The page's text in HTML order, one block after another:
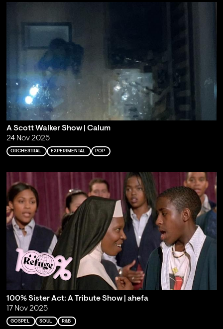
A Scott Walker Show | Calum
24 Nov 2025
ORCHESTRAL EXPERIMENTAL POP
100% Sister Act: A Tribute Show | ahefa
17 Nov 2025
GOSPEL SOUL R&B